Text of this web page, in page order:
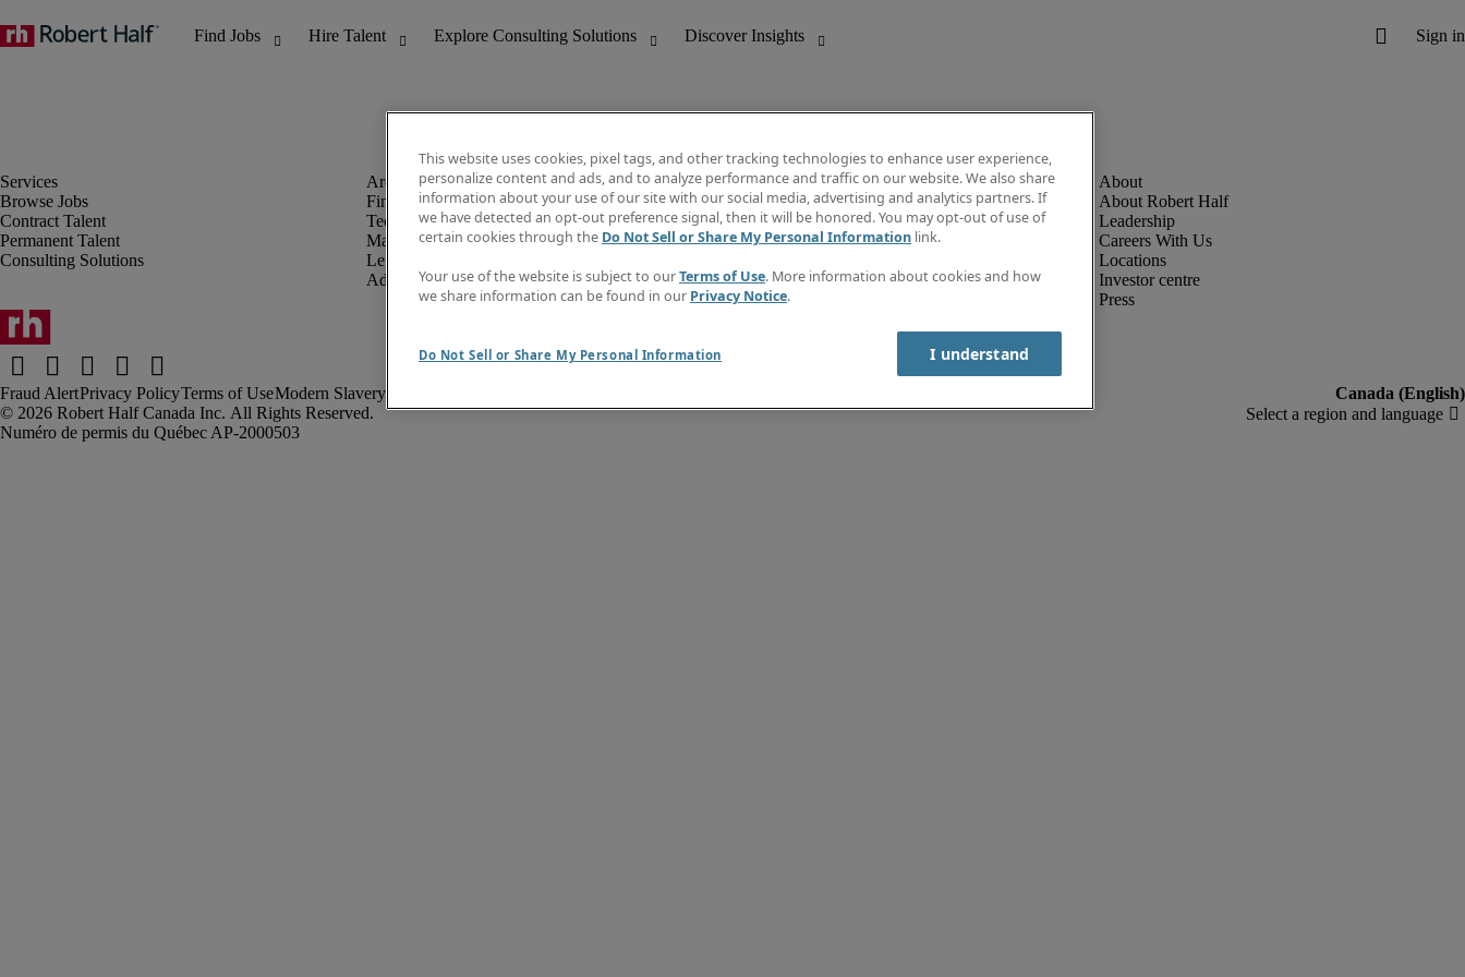
Browse Jobs
Contract Talent
Permanent Talent
Consulting Solutions
Finance & Accounting
Technology
Marketing & Creative
Legal
Administrative & Customer Support
Discover Insights
Job directory
Salary Guide
Subscribe to Newsletter
Contact us
About Robert Half
Leadership
Careers With Us
Locations
Investor centre
Press
Fraud AlertPrivacy PolicyTerms of UseModern Slavery Report
Robert Half Canada Inc. All Rights Reserved.
This website uses cookies, pixel tags, and other tracking technologies to enhance user experience,
personalize content and ads, and to analyze performance and traffic on our website. We also share
information about your use of our site with our social media, advertising and analytics partners. If
we have detected an opt-out preference signal, then it will be honored. You may opt-out of use of
certain cookies through the Do Not Sell or Share My Personal Information link.
Your use of the website is subject to ourTerms of Use. More information about cookies and how
we share information can be found in our Privacy Notice.
Do Not Sell or Share My Personal Information I understand